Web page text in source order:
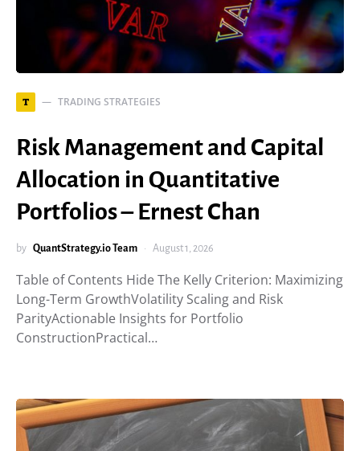
T TRADING STRATEGIES
Risk Management and Capital
Allocation in Quantitative
Portfolios – Ernest Chan
by QuantStrategy.io Team August 1, 2026
Table of Contents Hide The Kelly Criterion: Maximizing
Long-Term GrowthVolatility Scaling and Risk
ParityActionable Insights for Portfolio
ConstructionPractical…